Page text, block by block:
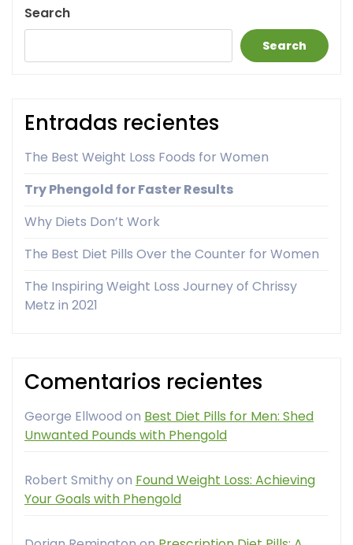
Search
Search
Entradas recientes
The Best Weight Loss Foods for Women
Try Phengold for Faster Results
Why Diets Don’t Work
The Best Diet Pills Over the Counter for Women
The Inspiring Weight Loss Journey of Chrissy
Metz in 2021
Comentarios recientes
George Ellwood on Best Diet Pills for Men: Shed
Unwanted Pounds with Phengold
Robert Smithyon Found Weight Loss: Achieving
Your Goals with Phengold